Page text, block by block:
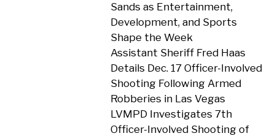
Sands as Entertainment,
Development, and Sports
Shape the Week
Assistant Sheriff Fred Haas
Details Dec. 17 Officer-Involved
Shooting Following Armed
Robberies in Las Vegas
LVMPD Investigates 7th
Officer-Involved Shooting of